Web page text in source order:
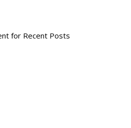
for Recent Posts